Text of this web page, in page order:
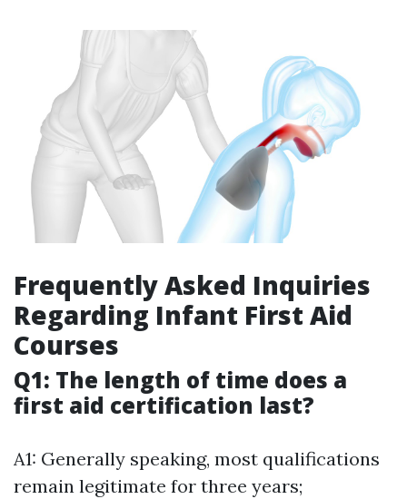
Frequently Asked Inquiries
Regarding Infant First Aid
Courses
Q1: The length of time does a
first aid certification last?
A1: Generally speaking, most qualifications
remain legitimate for three years;